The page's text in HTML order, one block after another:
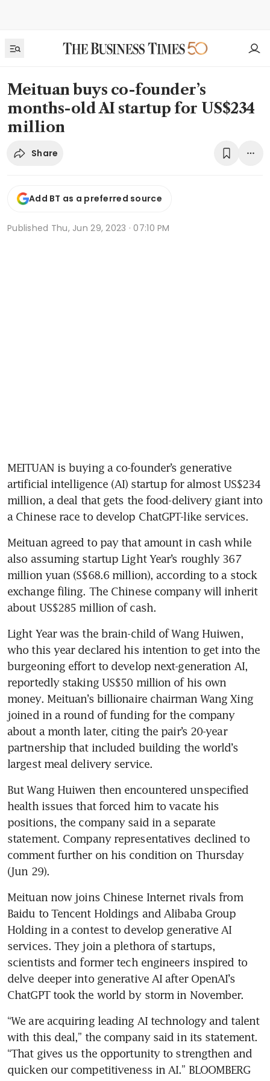
Meituan buys co-founder’s
months-old AI startup for US$234
million
Share
Add BT as a preferred source
Published Thu, Jun 29, 2023 · 07:10 PM
MEITUAN is buying a co-founder’s generative
artificial intelligence (AI) startup for almost US$234
million, a deal that gets the food-delivery giant into
a Chinese race to develop ChatGPT-like services.
Meituan agreed to pay that amount in cash while
also assuming startup Light Year’s roughly 367
million yuan (S$68.6 million), according to a stock
exchange filing. The Chinese company will inherit
about US$285 million of cash.
Light Year was the brain-child of Wang Huiwen,
who this year declared his intention to get into the
burgeoning effort to develop next-generation AI,
reportedly staking US$50 million of his own
money. Meituan’s billionaire chairman Wang Xing
joined in a round of funding for the company
about a month later, citing the pair’s 20-year
partnership that included building the world’s
largest meal delivery service.
But Wang Huiwen then encountered unspecified
health issues that forced him to vacate his
positions, the company said in a separate
statement. Company representatives declined to
comment further on his condition on Thursday
(Jun 29).
Meituan now joins Chinese Internet rivals from
Baidu to Tencent Holdings and Alibaba Group
Holding in a contest to develop generative AI
services. They join a plethora of startups,
scientists and former tech engineers inspired to
delve deeper into generative AI after OpenAI’s
ChatGPT took the world by storm in November.
“We are acquiring leading AI technology and talent
with this deal,” the company said in its statement.
“That gives us the opportunity to strengthen and
quicken our competitiveness in AI.” BLOOMBERG